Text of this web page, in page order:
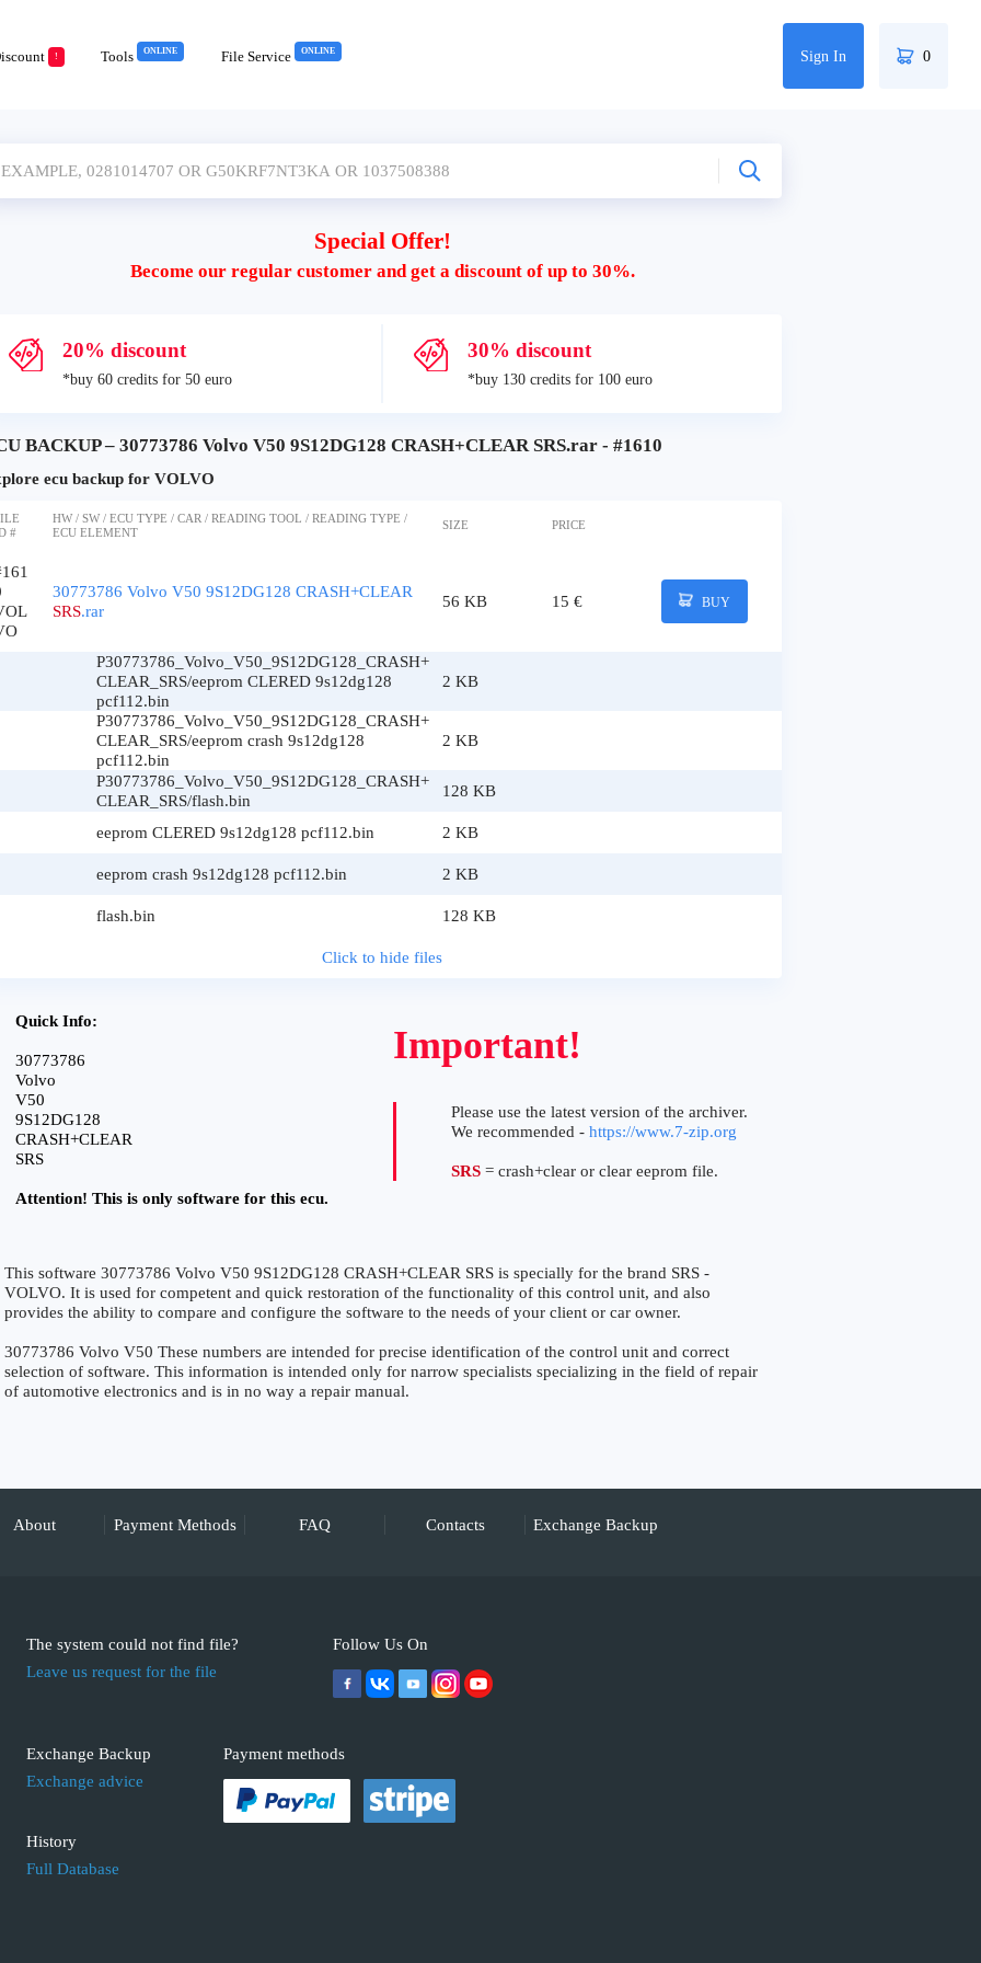
! Tools ONLINE File Service ONLINE Sign In 0
Special Offer!
Become our regular customer and get a discount of up to 30%.
20% discount
*buy 60 credits for 50 euro
30% discount
*buy 130 credits for 100 euro
BACKUP – 30773786 Volvo V50 9S12DG128 CRASH+CLEAR SRS.rar - #1610
ecu backup for VOLVO
#
HW / SW / ECU TYPE / CAR / READING TOOL / READING TYPE /
ECU ELEMENT
SIZE PRICE
30773786 Volvo V50 9S12DG128 CRASH+CLEAR
SRS.rar
56 KB 15 € BUY
P30773786_Volvo_V50_9S12DG128_CRASH+
CLEAR_SRS/eeprom CLERED 9s12dg128
pcf112.bin
2 KB
P30773786_Volvo_V50_9S12DG128_CRASH+
CLEAR_SRS/eeprom crash 9s12dg128
pcf112.bin
2 KB
P30773786_Volvo_V50_9S12DG128_CRASH+
CLEAR_SRS/flash.bin
128 KB
eeprom CLERED 9s12dg128 pcf112.bin 2 KB
eeprom crash 9s12dg128 pcf112.bin 2 KB
flash.bin 128 KB
Click to hide files
Quick Info:
30773786
Volvo
V50
9S12DG128
CRASH+CLEAR
SRS
Attention! This is only software for this ecu.
Important!
Please use the latest version of the archiver.
We recommended - https://www.7-zip.org
SRS = crash+clear or clear eeprom file.
This software 30773786 Volvo V50 9S12DG128 CRASH+CLEAR SRS is specially for the brand SRS -
VOLVO. It is used for competent and quick restoration of the functionality of this control unit, and also
provides the ability to compare and configure the software to the needs of your client or car owner.
30773786 Volvo V50 These numbers are intended for precise identification of the control unit and correct
selection of software. This information is intended only for narrow specialists specializing in the field of repair
of automotive electronics and is in no way a repair manual.
About Payment Methods FAQ Contacts Exchange Backup
The system could not find file?
Leave us request for the file
Exchange Backup
Exchange advice
History
Full Database
Follow Us On
Payment methods